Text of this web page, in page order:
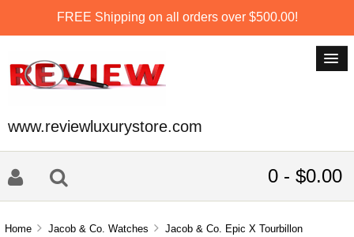
FREE Shipping on all orders over $500.00!
www.reviewluxurystore.com
0 - $0.00
Home Jacob & Co. Watches
Jacob & Co. Epic X Tourbillon